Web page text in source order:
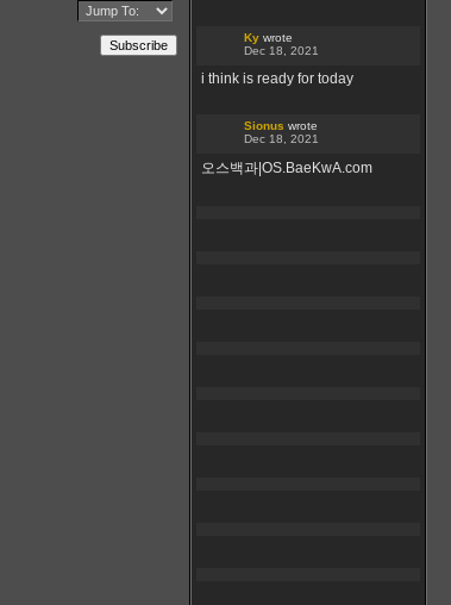
Ky wrote
Dec 18, 2021
i think is ready for today
Sionus wrote
Dec 18, 2021
오스백과|OS.BaeKwA.com
Subscribe